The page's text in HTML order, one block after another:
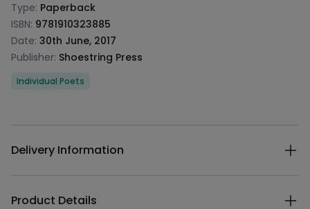
Type: Paperback
ISBN: 9781910323885
Date: 30th June, 2017
Publisher: Shoestring Press
Categories
Individual Poets
Delivery Information
Product Details